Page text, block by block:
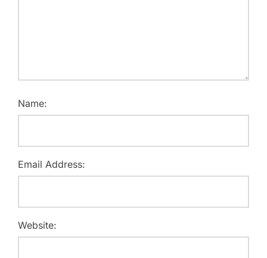
Name:
Email Address:
Website: